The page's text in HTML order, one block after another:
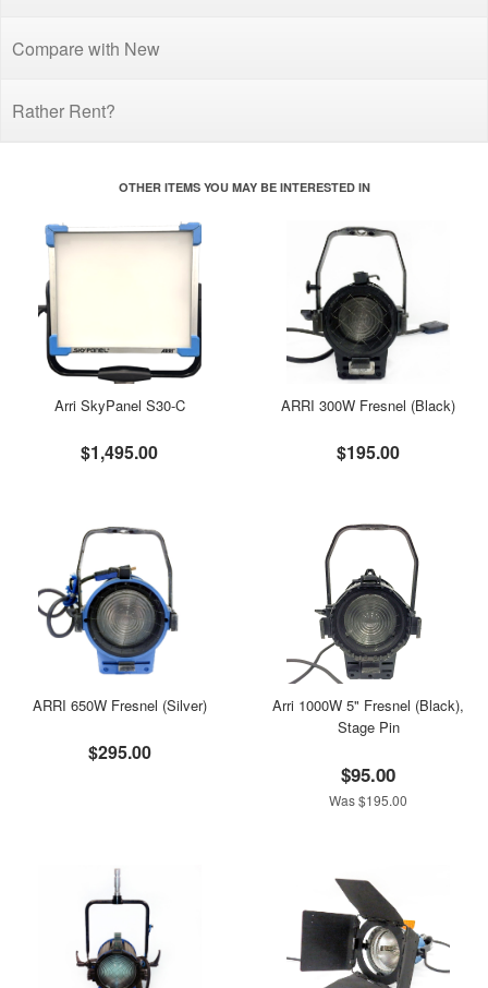
Compare with New
Rather Rent?
OTHER ITEMS YOU MAY BE INTERESTED IN
Arri SkyPanel S30-C
$1,495.00
ARRI 300W Fresnel (Black)
$195.00
ARRI 650W Fresnel (Silver)
$295.00
Arri 1000W 5" Fresnel (Black),
Stage Pin
$95.00
Was $195.00